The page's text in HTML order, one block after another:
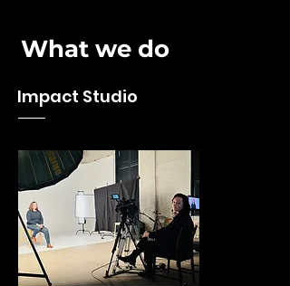
What we do
1
Impact Studio